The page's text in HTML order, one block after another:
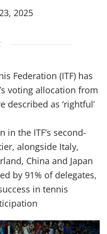
2025
Federation (ITF) has
voting allocation from
described as ‘rightful’
in the ITF’s second-
alongside Italy,
China and Japan
by 91% of delegates,
in tennis